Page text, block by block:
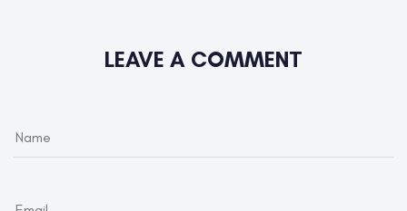
LEAVE A COMMENT